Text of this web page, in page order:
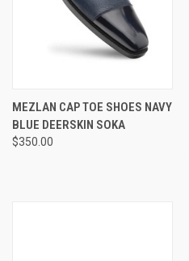
MEZLAN CAP TOE SHOES NAVY
BLUE DEERSKIN SOKA
$350.00